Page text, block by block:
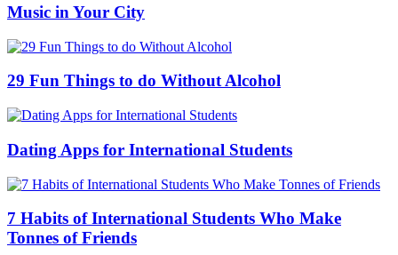
Music in Your City
29 Fun Things to do Without Alcohol
Dating Apps for International Students
7 Habits of International Students Who Make
Tonnes of Friends